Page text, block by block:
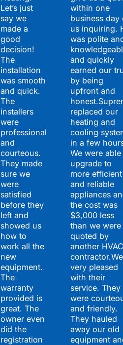
Let’s just
say we
made a
good
decision!
The
installation
was smooth
and quick.
The
installers
were
professional
and
courteous.
They made
sure we
were
satisfied
before they
left and
showed us
how to
work all the
new
equipment.
The
warranty
provided is
great. The
owner even
did the
registration
within one
business day
us inquiring.
was polite
and quickly
earned our
by being
upfront and
replaced our
heating and
cooling
in a few
We were
upgrade to
more efficient
and reliable
appliances
the cost was
$3,000 less
than we were
quoted by
another HVAC
very pleased
with their
service. They
were
and friendly.
They hauled
away our old
equipment